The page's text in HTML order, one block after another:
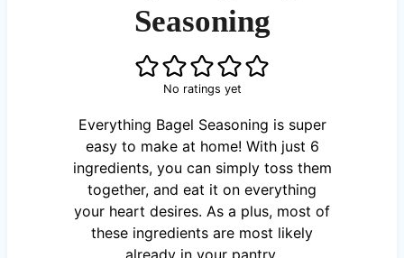
Seasoning
No ratings yet
Everything Bagel Seasoning is super
easy to make at home! With just 6
ingredients, you can simply toss them
together, and eat it on everything
your heart desires. As a plus, most of
these ingredients are most likely